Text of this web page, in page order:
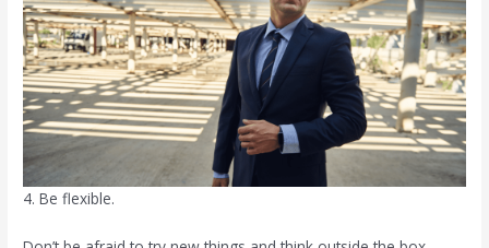
4. Be flexible.